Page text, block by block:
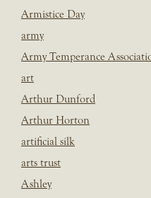
Armistice Day
army
Army Temperance
art
Arthur Dunford
Arthur Horton
artificial silk
arts trust
Ashley